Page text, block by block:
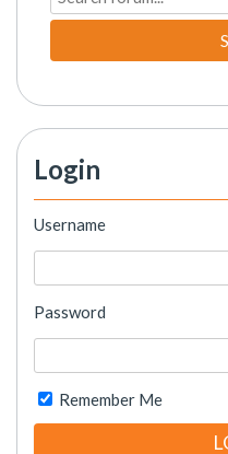
Login
Username
Password
Remember Me